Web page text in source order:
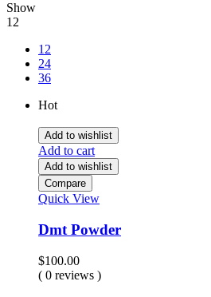
Show
12
12
24
36
Hot
Add to wishlist
Add to cart
Add to wishlist
Compare
Quick View
Dmt Powder
$100.00
( 0 reviews )